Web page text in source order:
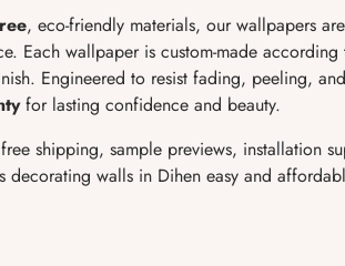
, eco-friendly materials, our wallpapers
Each wallpaper is custom-made
Engineered to resist fading, peeling,
for lasting confidence and beauty.
shipping, sample previews, installation
decorating walls in Dihen easy and